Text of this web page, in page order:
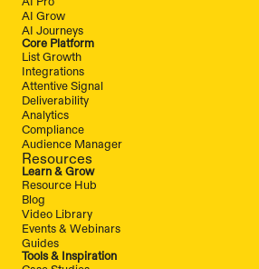
AI Grow
AI Journeys
Core Platform
List Growth
Integrations
Attentive Signal
Deliverability
Analytics
Compliance
Audience Manager
Resources
Learn & Grow
Resource Hub
Blog
Video Library
Events & Webinars
Guides
Tools & Inspiration